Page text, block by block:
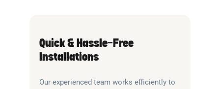
Quick & Hassle-Free
Installations
Our experienced team works efficiently to